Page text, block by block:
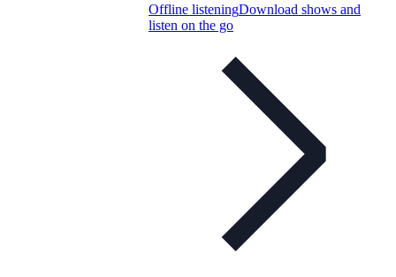
Offline listeningDownload shows and
listen on the go